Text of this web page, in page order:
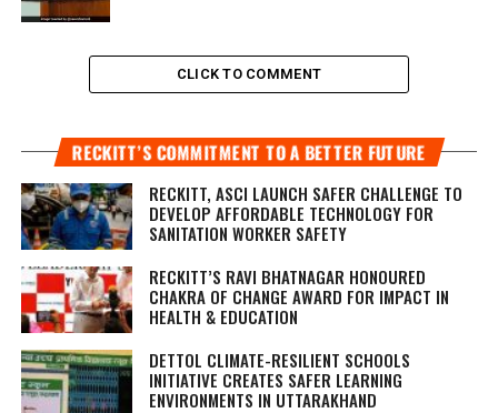
CLICK TO COMMENT
RECKITT’S COMMITMENT TO A BETTER FUTURE
RECKITT, ASCI LAUNCH SAFER CHALLENGE TO
DEVELOP AFFORDABLE TECHNOLOGY FOR
SANITATION WORKER SAFETY
RECKITT’S RAVI BHATNAGAR HONOURED
CHAKRA OF CHANGE AWARD FOR IMPACT IN
HEALTH & EDUCATION
DETTOL CLIMATE-RESILIENT SCHOOLS
INITIATIVE CREATES SAFER LEARNING
ENVIRONMENTS IN UTTARAKHAND